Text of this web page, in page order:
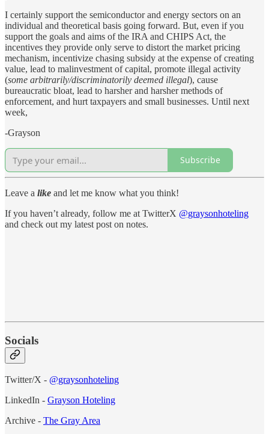
I certainly support the semiconductor and energy sectors on an
individual and theoretical basis going forward. But, even if you
support the goals and aims of the IRA and CHIPS Act, the
incentives they provide only serve to distort the market pricing
mechanism, incentivize chasing subsidy at the expense of creating
value, lead to malinvestment of capital, promote illegal activity
(some arbitrarily/discriminatorily deemed illegal), cause
bureaucratic bloat, lead to harsher and harsher methods of
enforcement, and hurt taxpayers and small businesses. Until next
week,
-Grayson
Subscribe
Leave a like and let me know what you think!
If you haven’t already, follow me at TwitterX @graysonhoteling
and check out my latest post on notes.
Socials
Twitter/X - @graysonhoteling
LinkedIn - Grayson Hoteling
Archive - The Gray Area